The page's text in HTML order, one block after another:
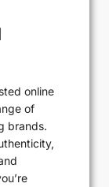
online
of
brands.